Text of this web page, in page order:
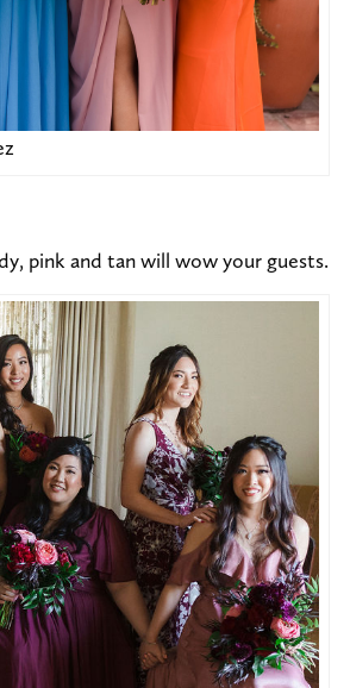
pink and tan will wow your guests.